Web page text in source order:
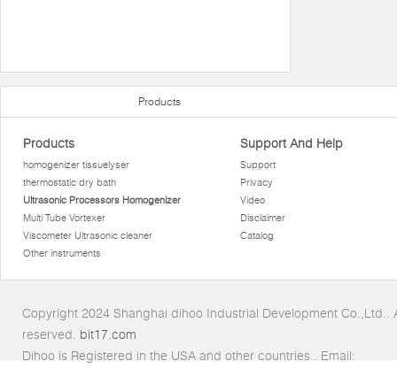
Products
Products
homogenizer tissuelyser
thermostatic dry bath
Ultrasonic Processors Homogenizer
Multi Tube Vortexer
Viscometer Ultrasonic cleaner
Other instruments
Support And Help
Support
Privacy
Video
Disclaimer
Catalog
Copyright 2024 Shanghai dihoo Industrial Development Co.,Ltd..
reserved. bit17.com
Dihoo is Registered in the USA and other countries.. Email: